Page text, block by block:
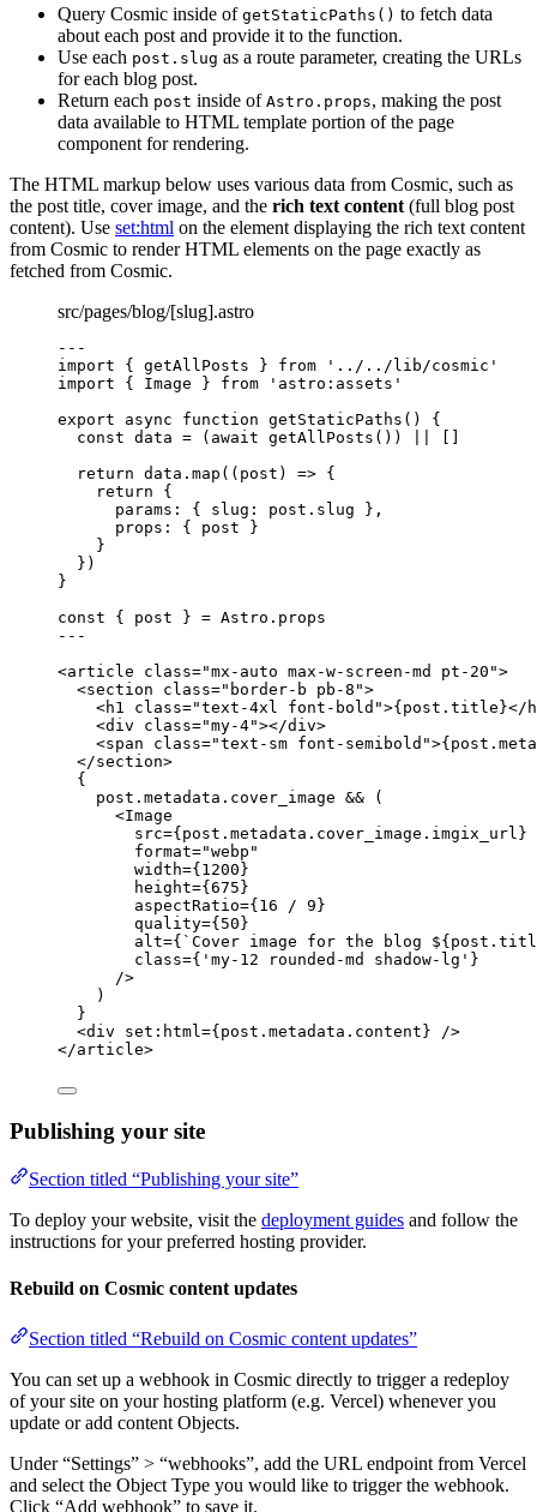
Query Cosmic inside of getStaticPaths() to fetch data
about each post and provide it to the function.
Use each post.slug as a route parameter, creating the URLs
for each blog post.
Return each post inside of Astro.props, making the post
data available to HTML template portion of the page
component for rendering.
The HTML markup below uses various data from Cosmic, such as
the post title, cover image, and the rich text content (full blog post
content). Use set:html on the element displaying the rich text content
from Cosmic to render HTML elements on the page exactly as
fetched from Cosmic.
src/pages/blog/[slug].astro
---
import { getAllPosts } from ' ../../lib/cosmic '
import { Image } from ' astro:assets '
export
async function getStaticPaths ()
{
const data = ( await getAllPosts ())
return data . map ( ( post ) => {
return {
params: { slug: post . slug } ,
props: { post }
}
})
}
const { post } = Astro . props
---
<article class="mx-auto max-w-screen-md pt-20 ">
<section class=" border-b pb-8 ">
<h1 class="text-4xl font-bold ">{ post . title }</
<div class="my-4"></div>
<span class="text-sm font-semibold ">{ post .
</section>
{
post . metadata . cover_image && (
<Image
src={ post . metadata . cover_image . imgix_url }
format="webp "
width={ 1200 }
height={ 675 }
aspectRatio={ 16 / 9 }
quality={ 50 }
alt={ ` Cover image for the blog ${ post .
class={ ' my-12 rounded-md shadow-lg ' }
/>
)
}
<div set:html ={ post . metadata . content } />
</article>
Publishing your site
Section titled “Publishing your site”
To deploy your website, visit the deployment guides and follow the
instructions for your preferred hosting provider.
Rebuild on Cosmic content updates
Section titled “Rebuild on Cosmic content updates”
You can set up a webhook in Cosmic directly to trigger a redeploy
of your site on your hosting platform (e.g. Vercel) whenever you
update or add content Objects.
Under “Settings” > “webhooks”, add the URL endpoint from Vercel
and select the Object Type you would like to trigger the webhook.
Click “Add webhook” to save it.